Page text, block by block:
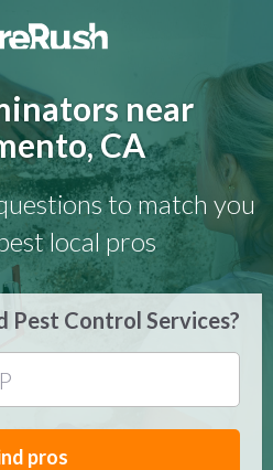
near
CA
to match you
local pros
Pest Control Services?
pros